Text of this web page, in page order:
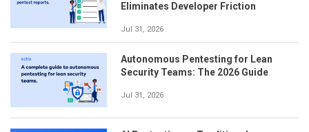
Eliminates Developer Friction
Jul 31, 2026
Autonomous Pentesting for Lean
Security Teams: The 2026 Guide
Jul 31, 2026